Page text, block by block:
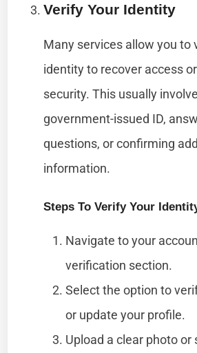
Verify Your Identity
Many services allow you to
identity to recover access
security. This usually
government-issued ID,
questions, or confirming
information.
Steps To Verify Your
Navigate to your
verification section.
Select the option to
or update your profile.
Upload a clear photo or